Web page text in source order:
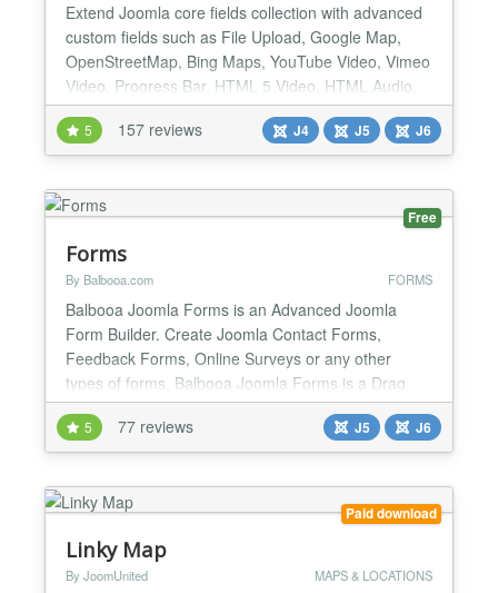
Extend Joomla core fields collection with advanced
custom fields such as File Upload, Google Map,
OpenStreetMap, Bing Maps, YouTube Video, Vimeo
Video, Progress Bar, HTML 5 Video, HTML Audio,
Facebook Video, Gravatar, WhatsApp, PHP and
many many more. List of supported Custom Fields
File Upload A Drag & Drop File Upload Field that
allows you to upload any kind of files in the backend
and displ...
5 157 reviews J4 J5 J6
Free
Forms
By Balbooa.com FORMS
Balbooa Joomla Forms is an Advanced Joomla
Form Builder. Create Joomla Contact Forms,
Feedback Forms, Online Surveys or any other
types of forms. Balbooa Joomla Forms is a Drag
and Drop Forms Builder that allows you to quickly
and easily build modern and beautiful Joomla forms
without touching a line of code. Balbooa Joomla
to create a modern a...
5 77 reviews J5 J6
Paid download
Linky Map
By JoomUnited MAPS & LOCATIONS